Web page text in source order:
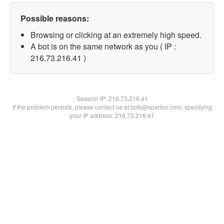
Possible reasons:
Browsing or clicking at an extremely high speed.
A bot is on the same network as you ( IP :
216.73.216.41 )
Session IP:216.73.216.41
If the problem persists, please contact us at bots@spartoo.com, specifying
your IP address: 216.73.216.41